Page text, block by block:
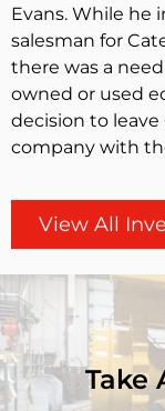
Evans. While he
salesman for
there was a
owned or used
decision to
company with
View All
Take